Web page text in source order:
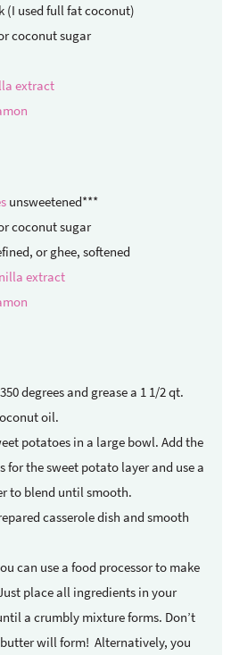
(I used full fat coconut)
coconut sugar
extract
unsweetened***
coconut sugar
or ghee, softened
extract
degrees and grease a 1 1/2 qt.
oil.
potatoes in a large bowl. Add the
for the sweet potato layer and use a
to blend until smooth.
casserole dish and smooth
place all ingredients in your
a crumbly mixture forms. Don’t
will form! Alternatively, you